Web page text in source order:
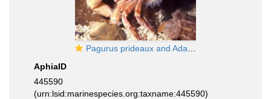
Pagurus prideaux and Adamsia carciniopados
AphiaID
445590
(urn:lsid:marinespecies.org:taxname:445590)